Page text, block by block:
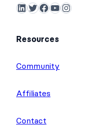
LinkedIn Twitter Facebook YouTube Instagram
Resources
Community
Affiliates
Contact